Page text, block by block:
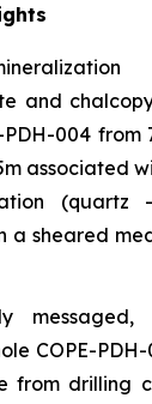
and
PDH-004
associated
(quartz
a sheared
COPE-
from drilling